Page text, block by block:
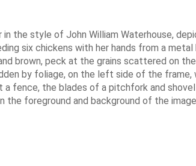
the style of John William Waterhouse,
six chickens with her hands from a
brown, peck at the grains scattered on
by foliage, on the left side of the
fence, the blades of a pitchfork and
the foreground and background of the